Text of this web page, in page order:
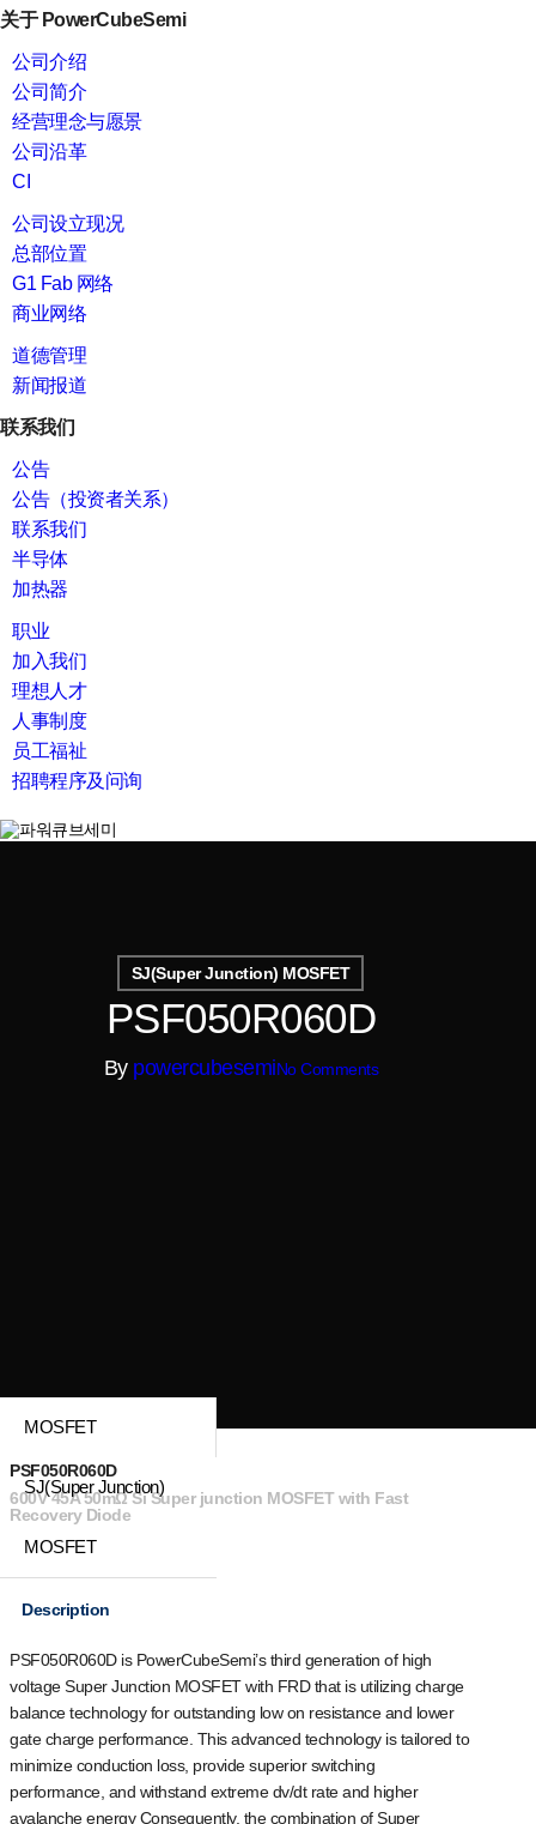
关于 PowerCubeSemi
公司介绍
公司简介
经营理念与愿景
公司沿革
CI
公司设立现况
总部位置
G1 Fab 网络
商业网络
道德管理
新闻报道
联系我们
公告
公告（投资者关系）
联系我们
半导体
加热器
职业
加入我们
理想人才
人事制度
员工福祉
招聘程序及问询
search
SJ(Super Junction) MOSFET
PSF050R060D
By powercubesemiNo Comments
MOSFET
SJ(Super Junction)
MOSFET
PSF050R060D
600V 45A 50mΩ Si Super junction MOSFET with Fast
Recovery Diode
Description
PSF050R060D is PowerCubeSemi’s third generation of high
voltage Super Junction MOSFET with FRD that is utilizing charge
balance technology for outstanding low on resistance and lower
gate charge performance. This advanced technology is tailored to
minimize conduction loss, provide superior switching
performance, and withstand extreme dv/dt rate and higher
avalanche energy Consequently, the combination of Super